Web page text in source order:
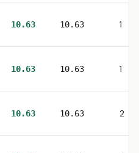
10.63 10.63 1
10.63 10.63 1
10.63 10.63 2